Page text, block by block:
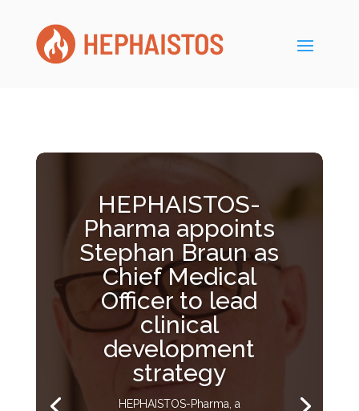
HEPHAISTOS-
Pharma appoints
Stephan Braun as
Chief Medical
Officer to lead
clinical
development
strategy
HEPHAISTOS-Pharma, a